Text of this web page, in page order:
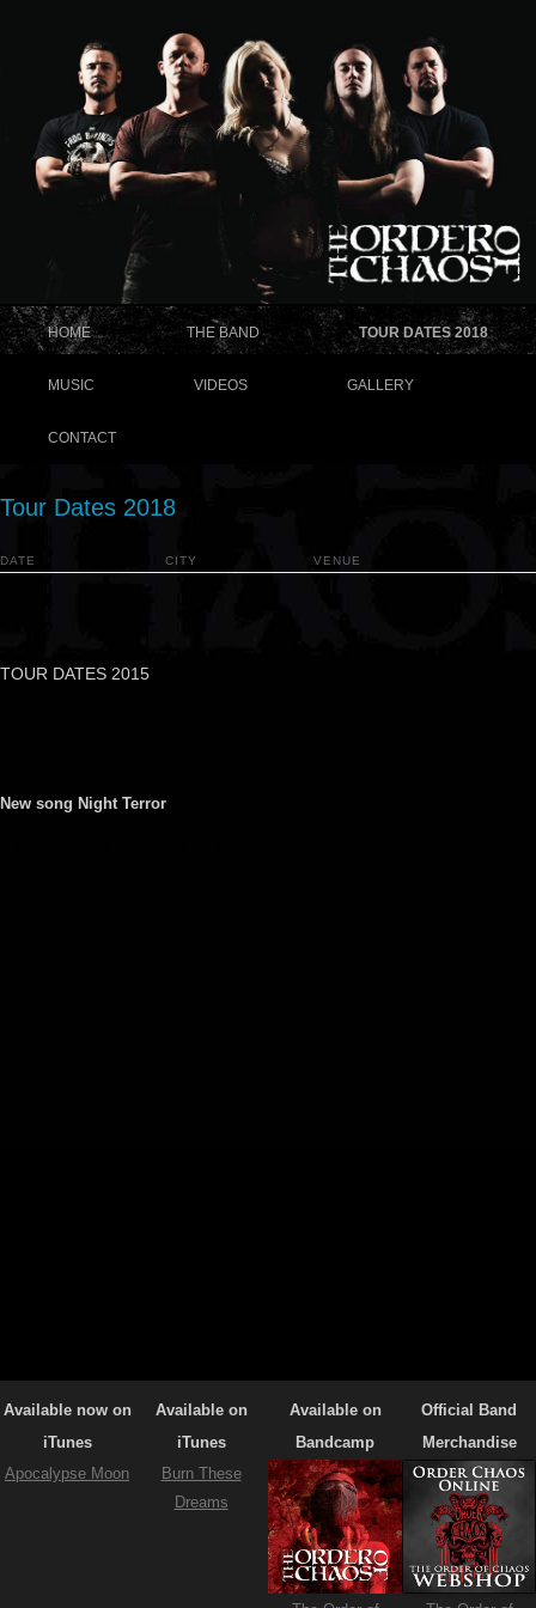
HOME THE BAND TOUR DATES 2018
MUSIC VIDEOS GALLERY
CONTACT
Tour Dates 2018
DATE CITY VENUE
TOUR DATES 2015
New song Night Terror
Available now on
iTunes
Apocalypse Moon
Available on
iTunes
Burn These
Dreams
Available on
Bandcamp
Official Band
Merchandise